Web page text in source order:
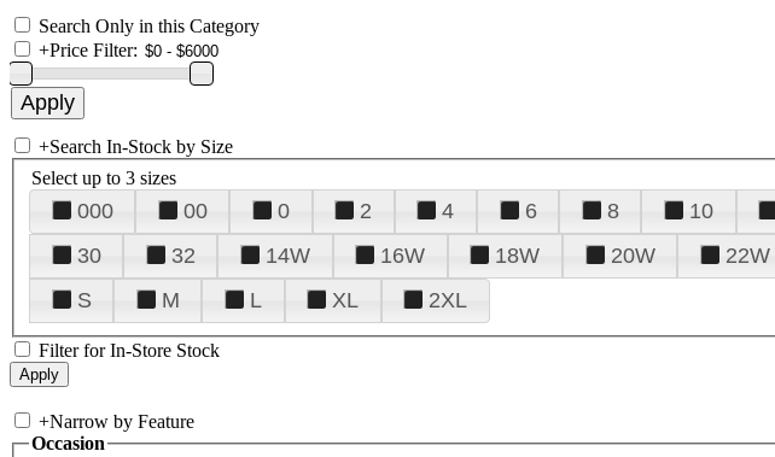
Search Only in this Category
+Price Filter:
+Search In-Stock by Size
Select up to 3 sizes
000 00 0 2 4 6 8 10
30
32 14W 16W 18W 20W 22W
S
M L XL 2XL
Filter for In-Store Stock
+Narrow by Feature
Occasion